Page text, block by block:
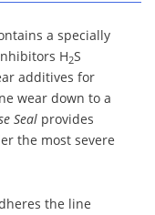
a specially
H2S
additives for
wear down to a
Seal provides
the most severe
the line